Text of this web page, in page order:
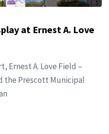
at Ernest A. Love
Ernest A. Love Field –
the Prescott Municipal